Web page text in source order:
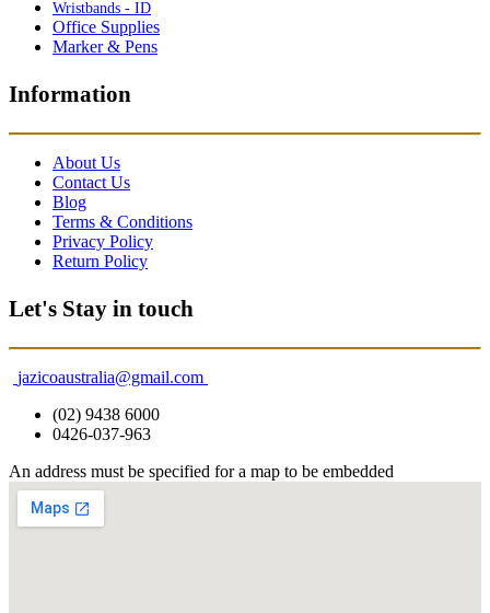
Wristbands - ID
Office Supplies
Marker & Pens
Information
About Us
Contact Us
Blog
Terms & Conditions
Privacy Policy
Return Policy
Let's Stay in touch
jazicoaustralia@gmail.com
(02) 9438 6000
0426-037-963
An address must be specified for a map to be embedded